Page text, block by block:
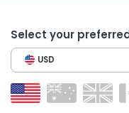
Select your
USD